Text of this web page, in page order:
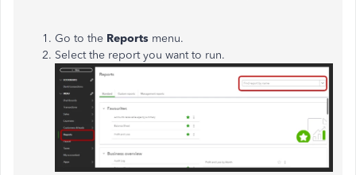
Go to the Reports menu.
Select the report you want to run.